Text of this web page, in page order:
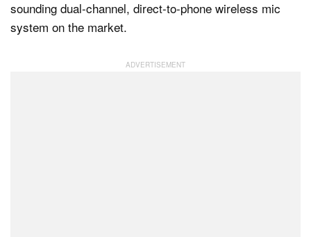
sounding dual-channel, direct-to-phone wireless mic
system on the market.